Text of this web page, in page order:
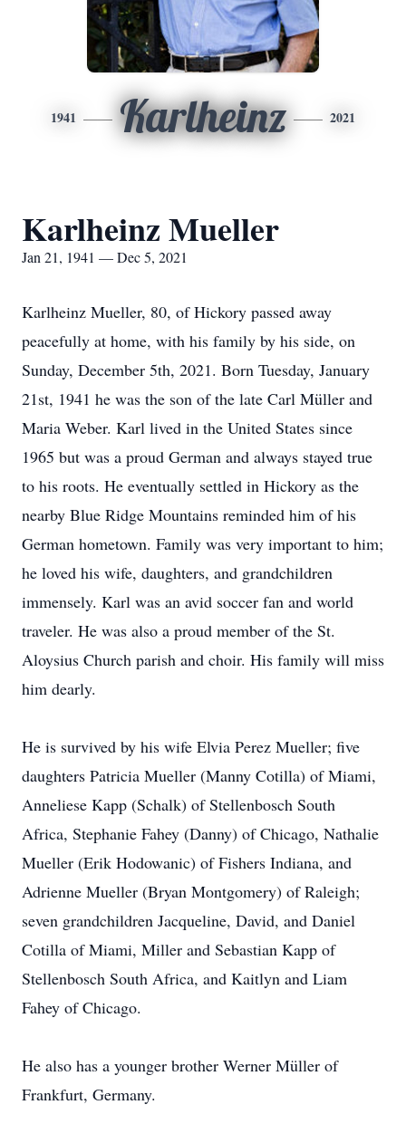
1941 Karlheinz 2021
Karlheinz Mueller
Jan 21, 1941 — Dec 5, 2021
Karlheinz Mueller, 80, of Hickory passed away
peacefully at home, with his family by his side, on
Sunday, December 5th, 2021. Born Tuesday, January
21st, 1941 he was the son of the late Carl Müller and
Maria Weber. Karl lived in the United States since
1965 but was a proud German and always stayed true
to his roots. He eventually settled in Hickory as the
nearby Blue Ridge Mountains reminded him of his
German hometown. Family was very important to him;
he loved his wife, daughters, and grandchildren
immensely. Karl was an avid soccer fan and world
traveler. He was also a proud member of the St.
Aloysius Church parish and choir. His family will miss
him dearly.
He is survived by his wife Elvia Perez Mueller; five
daughters Patricia Mueller (Manny Cotilla) of Miami,
Anneliese Kapp (Schalk) of Stellenbosch South
Africa, Stephanie Fahey (Danny) of Chicago, Nathalie
Mueller (Erik Hodowanic) of Fishers Indiana, and
Adrienne Mueller (Bryan Montgomery) of Raleigh;
seven grandchildren Jacqueline, David, and Daniel
Cotilla of Miami, Miller and Sebastian Kapp of
Stellenbosch South Africa, and Kaitlyn and Liam
Fahey of Chicago.
He also has a younger brother Werner Müller of
Frankfurt, Germany.